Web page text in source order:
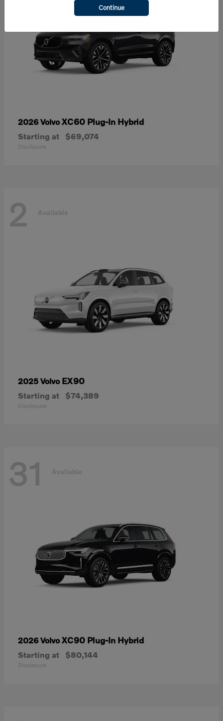
2026 VolvoXC60 Plug-In Hybrid
Starting at $69,074
Disclosure
2 Available
2025 Volvo EX90
Starting at $74,389
Disclosure
31 Available
2026 VolvoXC90 Plug-In Hybrid
Starting at $80,144
Disclosure
Continue